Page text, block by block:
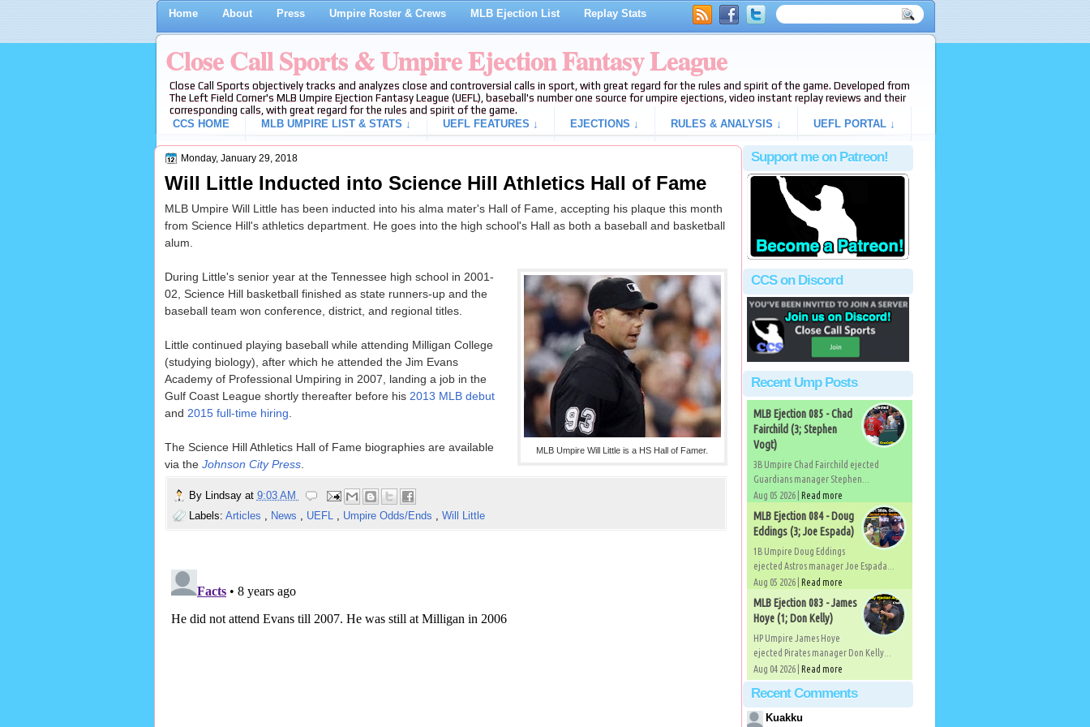
Home About Press Umpire Roster & Crews MLB Ejection List Replay Stats
Close Call Sports & Umpire Ejection Fantasy League
Close Call Sports objectively tracks and analyzes close and controversial calls in sport, with great regard for the rules and spirit of the game. Developed from
The Left Field Corner's MLB Umpire Ejection Fantasy League (UEFL), baseball's number one source for umpire ejections, video instant replay reviews and their
corresponding calls, with great regard for the rules and spirit of the game.
CCS HOME
MLB UMPIRE LIST & STATS ↓ UEFL FEATURES ↓ EJECTIONS ↓ RULES & ANALYSIS ↓ UEFL PORTAL ↓
Monday, January 29, 2018
Will Little Inducted into Science Hill Athletics Hall of Fame
MLB Umpire Will Little has been inducted into his alma mater's Hall of Fame, accepting his plaque this month
from Science Hill's athletics department. He goes into the high school's Hall as both a baseball and basketball
alum.
MLB Umpire Will Little is a HS Hall of Famer.
During Little's senior year at the Tennessee high school in 2001-
02, Science Hill basketball finished as state runners-up and the
baseball team won conference, district, and regional titles.
Little continued playing baseball while attending Milligan College
(studying biology), after which he attended the Jim Evans
Academy of Professional Umpiring in 2007, landing a job in the
Gulf Coast League shortly thereafter before his 2013 MLB debut
and 2015 full-time hiring
The Science Hill Athletics Hall of Fame biographies are available
via the Johnson City Press.
By Lindsay at 9:03 AM
Labels: Articles , News , UEFL , Umpire Odds/Ends , Will Little
Support me on Patreon!
CCS on Discord
Recent Ump Posts
MLB Ejection 085 - Chad
Fairchild (3; Stephen
Vogt)
3B Umpire Chad Fairchild ejected
Guardians manager Stephen...
Aug 05 2026 | Read more
MLB Ejection 084 - Doug
Eddings (3; Joe Espada)
1B Umpire Doug Eddings
ejected Astros manager Joe Espada...
Aug 05 2026 | Read more
MLB Ejection 083 - James
Hoye (1; Don Kelly)
HP Umpire James Hoye
ejected Pirates manager Don Kelly...
Aug 04 2026 | Read more
Recent Comments
Kuakku